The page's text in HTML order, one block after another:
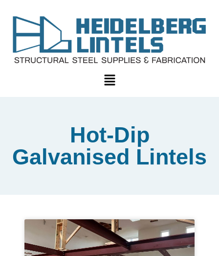
Hot-Dip
Galvanised Lintels